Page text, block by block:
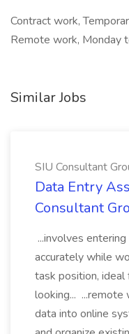
Contract work,
Remote work, Monday
Similar Jobs
SIU Consultant
Data Entry
Consultant
...involves
accurately while
task position, ideal
looking...
data into online